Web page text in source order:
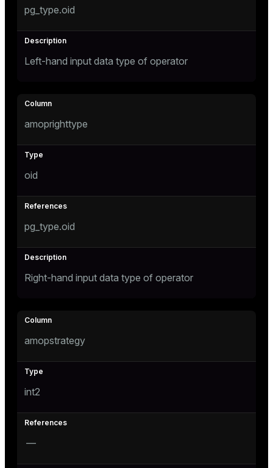
pg_type.oid
Left-hand input data type of operator
amoprighttype
oid
pg_type.oid
Right-hand input data type of operator
amopstrategy
int2
—